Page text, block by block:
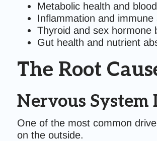
Metabolic health and
Inflammation and immune
Thyroid and sex hormone
Gut health and nutrient
The Root
Nervous
One of the most common
on the outside.